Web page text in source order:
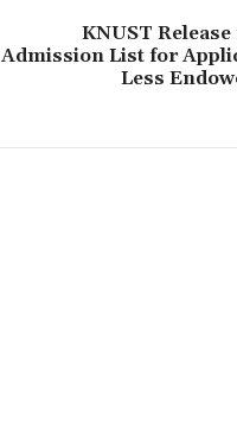
KNUST
Admission List for
Less